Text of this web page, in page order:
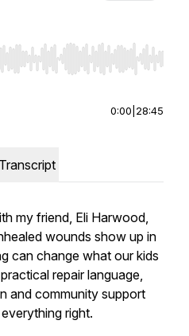
to seek, Home/End to jump
0:00 28:45
Transcript
my friend, Eli Harwood,
wounds show up in
can change what our kids
repair language,
and community support
right.